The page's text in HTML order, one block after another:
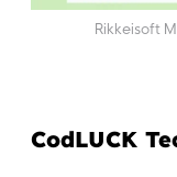
Rikkeisoft
CodLUCK